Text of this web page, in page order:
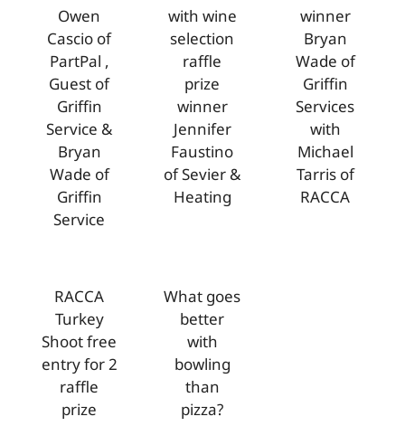
Owen
Cascio of
PartPal ,
Guest of
Griffin
Service &
Bryan
Wade of
Griffin
Service
with wine
selection
raffle
prize
winner
Jennifer
Faustino
of Sevier &
Heating
winner
Bryan
Wade of
Griffin
Services
with
Michael
Tarris of
RACCA
RACCA
Turkey
Shoot free
entry for 2
raffle
prize
What goes
better
with
bowling
than
pizza?